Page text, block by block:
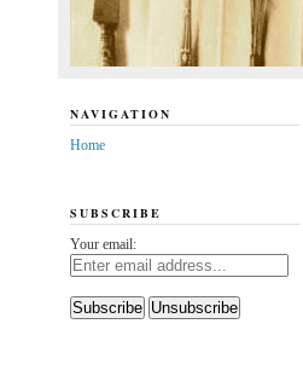
NAVIGATION
Home
SUBSCRIBE
Your email: